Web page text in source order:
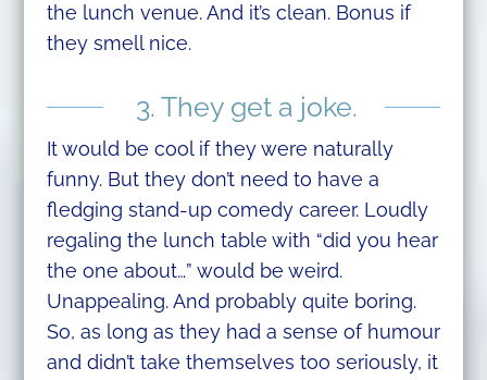
the lunch venue. And it’s clean. Bonus if
they smell nice.
3. They get a joke.
It would be cool if they were naturally
funny. But they don’t need to have a
fledging stand-up comedy career. Loudly
regaling the lunch table with “did you hear
the one about…” would be weird.
Unappealing. And probably quite boring.
So, as long as they had a sense of humour
and didn’t take themselves too seriously, it